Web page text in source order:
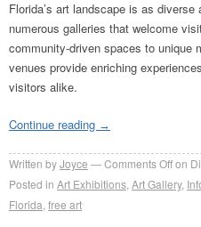
Florida’s art landscape is as
numerous galleries that welcome
community-driven spaces to unique
venues provide enriching
visitors alike.
Continue reading →
Written byJoyce Comments Offon
Posted in Art Exhibitions Art Gallery,
Florida free art